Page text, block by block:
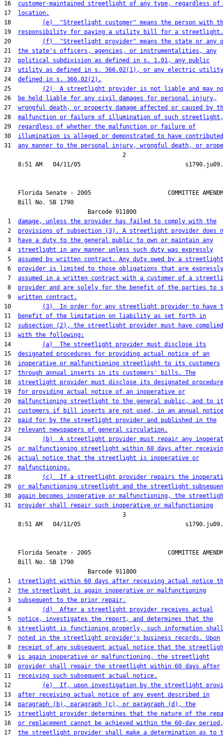
16 customer-maintained streetlight of any type, regardless
17
location.
18
(e)  "Streetlight customer" means the person with
19
responsibility for paying a utility bill for a streetlight.
20
(f)  "Streetlight provider" means the state or any
21 the state's officers, agencies, or instrumentalities, any
22 political subdivision as defined in s. 1.01, any public
23 utility as defined in s. 366.02(1), or any electric
24 defined in s. 366.02(2).
25
(2)  A streetlight provider is not liable and may
26
be held liable for any civil damages for personal injury,
27 wrongful death, or property damage affected or caused by
28 malfunction or failure of illumination of such streetlight,
29
regardless of whether the malfunction or failure of
30 illumination is alleged or demonstrated to have
31 any manner to the personal injury, wrongful death, or
                                  2
Florida Senate - 2005                      COMMITTEE
    Bill No.
SB 1790
                        Barcode 911800
1 damage, unless the provider has failed to comply with the
2 provisions of subsection (3). A streetlight provider does
3
have a duty to the general public to own or maintain any
4 streetlight in any manner unless such duty was expressly
5 assumed by written contract. Any duty owed by a streetlight
6 provider is limited to those obligations that are expressly
7 assumed in a written contract with a customer of a
8 provider and are solely for the benefit of the parties to
9 written contract.
10
(3)  In order for any streetlight provider to have
11
benefit of the limitation on liability as set forth in
12 subsection (2), the streetlight provider must have complied
13 with the following:
14
(a)  The streetlight provider must disclose its
15 designated procedures for providing actual notice of an
16 inoperative or malfunctioning streetlight to its customers
17 through annual inserts in its customers' bills. The
18 streetlight provider must disclose its designated
19 for providing actual notice of an inoperative or
20 malfunctioning streetlight to the general public, and to
21 customers if bill inserts are not used, in an annual notice
22 paid for by the streetlight provider and published in the
23
relevant newspapers of general circulation.
24
(b)  A streetlight provider must repair any
25 or malfunctioning streetlight within 60 days after
26 actual notice that the streetlight is inoperative or
27 malfunctioning.
28
(c)  If a streetlight provider repairs the
29 or malfunctioning streetlight and the streetlight
30 again becomes inoperative or malfunctioning, the
31 provider shall repair such inoperative or malfunctioning
                                  3
Florida Senate - 2005                      COMMITTEE
    Bill No.
SB 1790
                        Barcode 911800
1 streetlight within 60 days after receiving actual notice
2 the streetlight is again inoperative or malfunctioning
3 subsequent to the prior repair.
4
(d)  After a streetlight provider receives actual
5 notice, investigates the report, and determines that the
6 streetlight is functioning properly, such information
7 noted in the streetlight provider's business records. Upon
8
receipt of any subsequent actual notice that the
9 is again inoperative or malfunctioning, the streetlight
10 provider shall repair the streetlight within 60 days after
11
receiving such subsequent actual notice.
12
(e)  If, upon investigation by the streetlight
13 after receiving actual notice of any event described in
14 paragraph (b), paragraph (c), or paragraph (d), the
15 streetlight provider determines that the nature of the
16 or replacement cannot be achieved within the 60-day period,
17 the streetlight provider shall make a determination as to